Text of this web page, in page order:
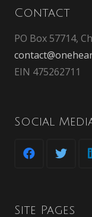
Contact
PO Box 57714,
EIN 475262711
Social
Site Pages